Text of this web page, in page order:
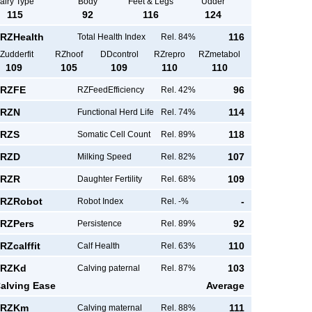
115 92 116
124
RZHealth
Total Health Index Rel. 84% 116
RZhoof DDcontrol RZrepro RZmetabol
109 105 109 110
110
RZFE
RZFeedEfficiency Rel. 42%
96
RZN
Functional Herd Life Rel. 74%
114
RZS
Somatic Cell Count Rel. 89%
118
RZD
Milking Speed Rel. 82%
107
RZR
Daughter Fertility Rel. 68%
109
RZRobot
Robot Index Rel. -%
-
RZPers
Persistence Rel. 89%
92
RZcalffit
Calf Health Rel. 63%
110
RZKd
Calving paternal Rel. 87%
103
Ease
Average
RZKm
Calving maternal Rel. 88%
111